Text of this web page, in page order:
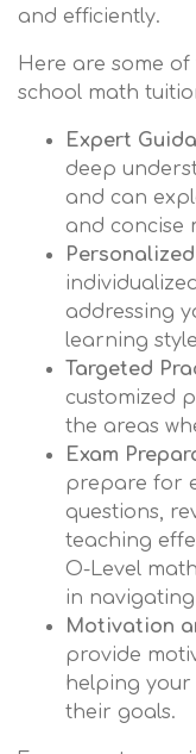
and efficiently.
Here are some
school math
Expert
deep
and can
and concise
addressing
learning
Targeted
customized
the areas
Exam
prepare for
questions,
teaching
O-Level
in
Motivation
provide
helping your
their goals.